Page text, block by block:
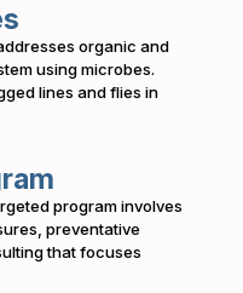
organic and
using microbes.
lines and flies in
program involves
preventative
that focuses